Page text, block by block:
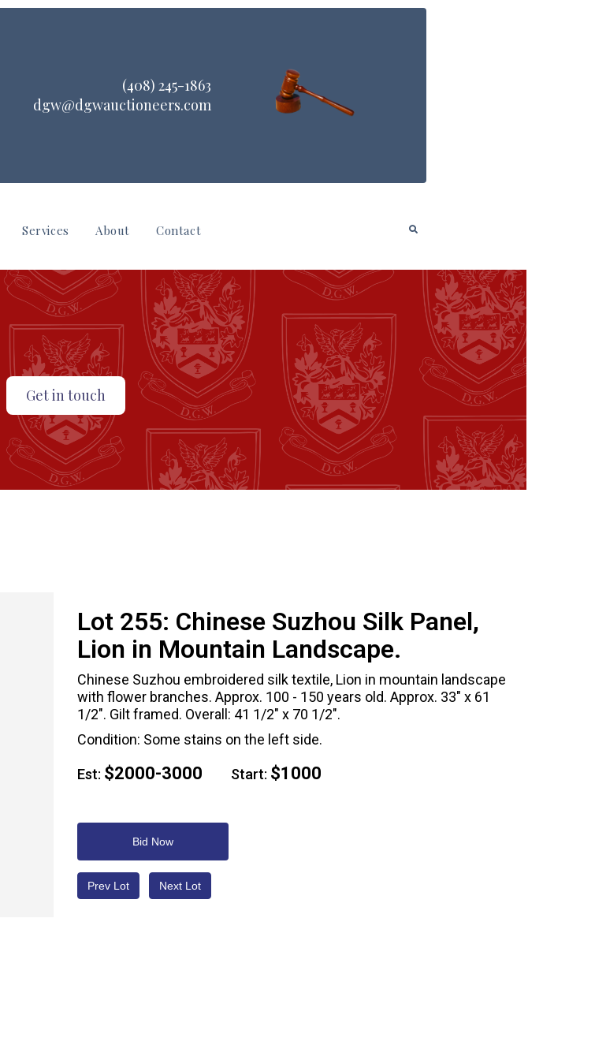
(408) 245-1863
dgw@dgwauctioneers.com
Services About Contact
Get in touch
Lot 255: Chinese Suzhou Silk Panel,
Lion in Mountain Landscape.
Chinese Suzhou embroidered silk textile, Lion in mountain landscape
with flower branches. Approx. 100 - 150 years old. Approx. 33" x 61
1/2". Gilt framed. Overall: 41 1/2" x 70 1/2".
Condition: Some stains on the left side.
Est: $2000-3000 Start: $1000
Bid Now
Prev Lot Next Lot